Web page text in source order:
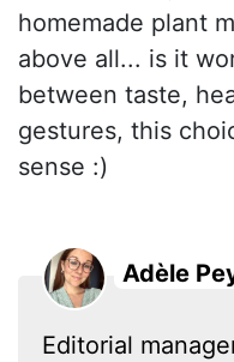
homemade plant
above all... is it
between taste,
gestures, this
sense :)
Adèle
Editorial